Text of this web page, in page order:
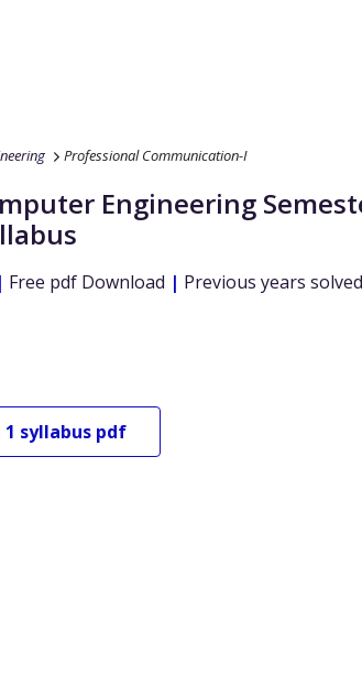
Professional Communication-I
Engineering
| Free pdf Download | Previous years solved
syllabus pdf